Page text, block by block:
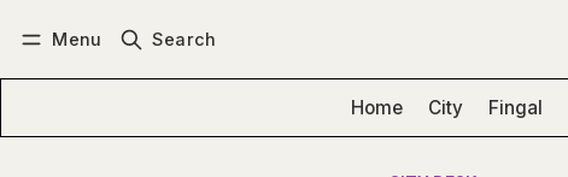
Menu Search
Home City Fingal